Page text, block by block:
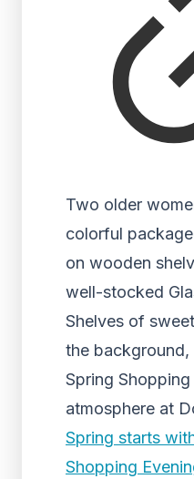
Two older
colorful
on wooden
well-stocked
Shelves of
the
Spring Shopping
atmosphere at
Spring starts
Shopping